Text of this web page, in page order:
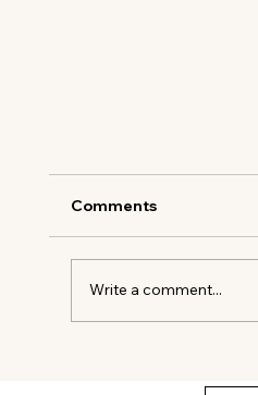
Comments
Write a comment...